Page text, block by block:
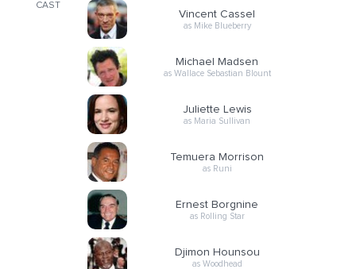
CAST
Vincent Cassel
as Mike Blueberry
Michael Madsen
as Wallace Sebastian Blount
Juliette Lewis
as Maria Sullivan
Temuera Morrison
as Runi
Ernest Borgnine
as Rolling Star
Djimon Hounsou
as Woodhead